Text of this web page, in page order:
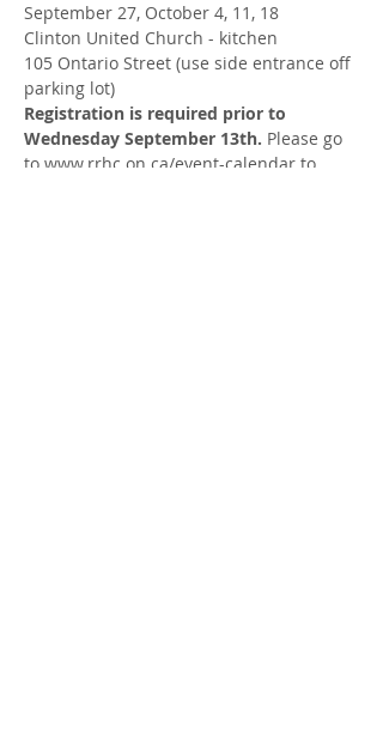
September 27, October 4, 11, 18
Clinton United Church - kitchen
105 Ontario Street (use side entrance off
parking lot)
Registration is required prior to
Wednesday September 13th. Please go
to www.rrhc.on.ca/event-calendar to